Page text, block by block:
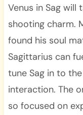
Venus in Sag
shooting charm.
found his soul
Sagittarius can
tune Sag in to
interaction. The
so focused on